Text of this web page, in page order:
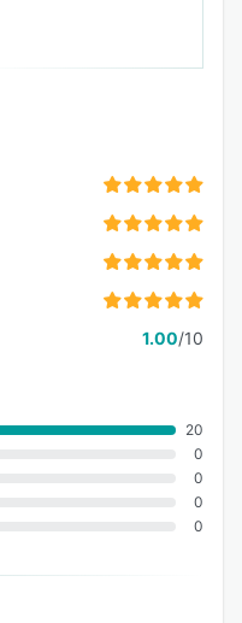
1.00/10
20
0
0
0
0